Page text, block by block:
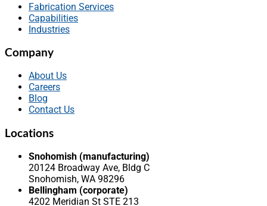
Fabrication Services
Capabilities
Industries
Company
About Us
Careers
Blog
Contact Us
Locations
Snohomish (manufacturing)
20124 Broadway Ave, Bldg C
Snohomish, WA 98296
Bellingham (corporate)
4202 Meridian St STE 213